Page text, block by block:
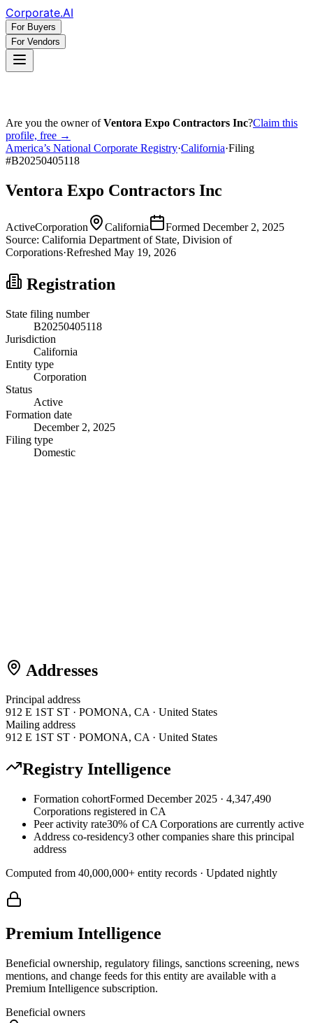
Corporate.AI
For Buyers
For Vendors
Are you the owner ofVentora Expo Contractors Inc?Claim this
profile, free →
America’s National Corporate Registry·California·Filing
#B20250405118
Ventora Expo Contractors Inc
ActiveCorporation California Formed December 2, 2025
Source: California Department of State, Division of
Corporations·Refreshed May 19, 2026
Registration
State filing number
B20250405118
Jurisdiction
California
Entity type
Corporation
Status
Active
Formation date
December 2, 2025
Filing type
Domestic
Addresses
Principal address
912 E 1ST ST · POMONA, CA · United States
Mailing address
912 E 1ST ST · POMONA, CA · United States
Registry Intelligence
Formation cohortFormed December 2025 · 4,347,490
Corporations registered in CA
Peer activity rate30% of CA Corporations are currently active
Address co-residency3 other companies share this principal
address
Computed from 40,000,000+ entity records · Updated nightly
Premium Intelligence
Beneficial ownership, regulatory filings, sanctions screening, news
mentions, and change feeds for this entity are available with a
Premium Intelligence subscription.
Beneficial owners